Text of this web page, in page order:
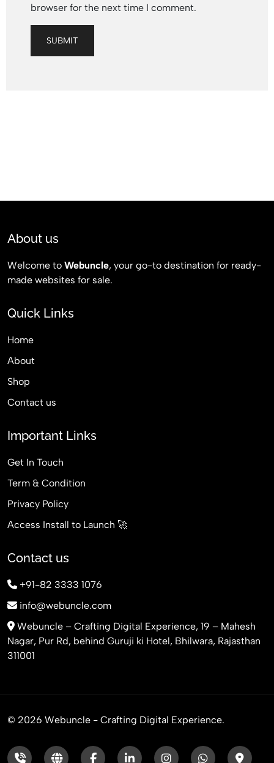
browser for the next time I comment.
About us
Welcome to Webuncle, your go-to destination for ready-
made websites for sale.
Quick Links
Home
About
Shop
Contact us
Important Links
Get In Touch
Term & Condition
Privacy Policy
Access Install to Launch 🚀
Contact us
+91-82 3333 1076
info@webuncle.com
Webuncle – Crafting Digital Experience, 19 – Mahesh
Nagar, Pur Rd, behind Guruji ki Hotel, Bhilwara, Rajasthan
311001
© 2026 Webuncle - Crafting Digital Experience.